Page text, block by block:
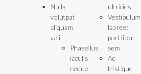
Nulla
volutpat
aliquam
velit
Phasellus
iaculis
neque
ultricies
Vestibulum
laoreet
porttitor
sem
Ac
tristique